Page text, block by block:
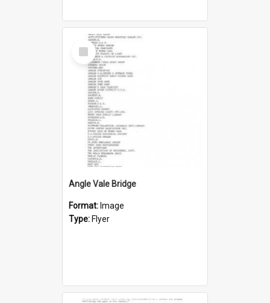
Select
Item
Angle Vale Bridge
Format: Image
Type: Flyer